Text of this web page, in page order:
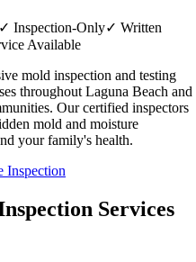
✓ Inspection-Only✓ Written
Available
mold inspection and testing
throughout Laguna Beach and
Our certified inspectors
mold and moisture
your family's health.
Inspection
Services